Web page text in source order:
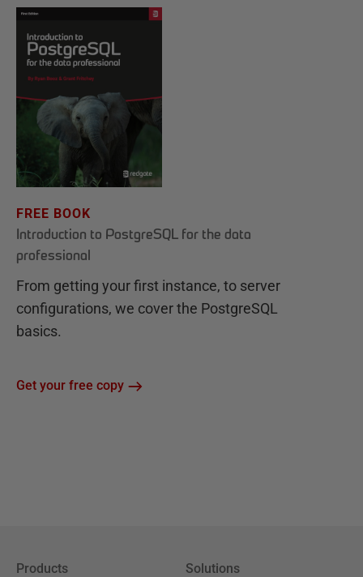
FREE BOOK
Introduction to PostgreSQL for the data
professional
From getting your first instance, to server
configurations, we cover the PostgreSQL
basics.
Get your free copy
Products Solutions